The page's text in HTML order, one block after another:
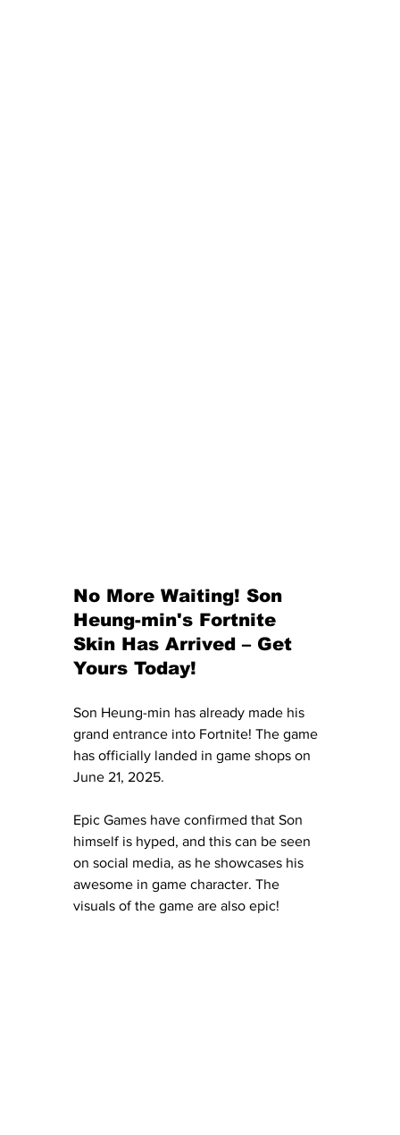
No More Waiting! Son
Heung-min's Fortnite
Skin Has Arrived – Get
Yours Today!
Son Heung-min has already made his
grand entrance into Fortnite! The game
has officially landed in game shops on
June 21, 2025.
Epic Games have confirmed that Son
himself is hyped, and this can be seen
on social media, as he showcases his
awesome in game character. The
visuals of the game are also epic!